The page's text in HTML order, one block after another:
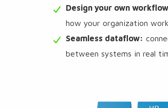
Design your own
how your organization
Seamless dataflow:
between systems in real